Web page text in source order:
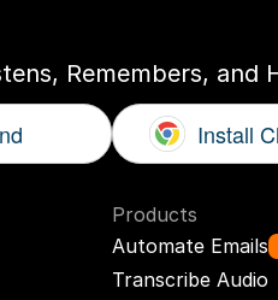
Remembers, and
Install
Products
Automate Emails
Transcribe Audio